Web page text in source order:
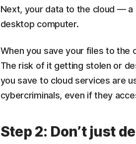
Next, your data to the cloud —
desktop computer.
When you save your files to the
The risk of it getting stolen or
you save to cloud services are
cybercriminals, even if they
Step 2: Don’t just